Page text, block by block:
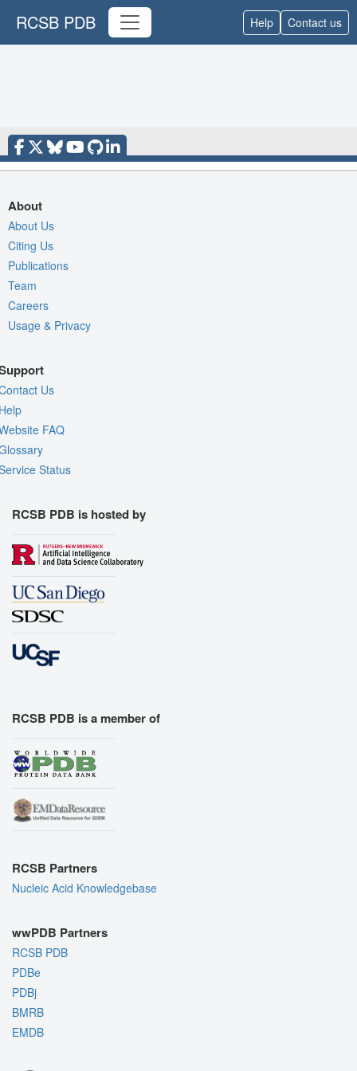
RCSB PDB Help Contact us
About
About Us
Citing Us
Publications
Team
Careers
Usage & Privacy
Us
FAQ
Status
RCSB PDB is hosted by
RCSB PDB is a member of
RCSB Partners
Nucleic Acid Knowledgebase
wwPDB Partners
RCSB PDB
PDBe
PDBj
BMRB
EMDB